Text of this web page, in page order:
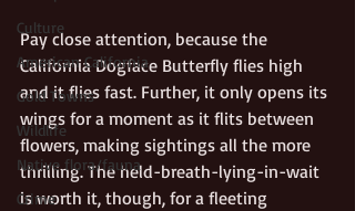
Culture
American California
Gold Towns
Wildlife
Native flora/fauna
Crime
Pay close attention, because the
California Dogface Butterfly flies high
and it flies fast. Further, it only opens its
wings for a moment as it flits between
flowers, making sightings all the more
thrilling. The held-breath-lying-in-wait
is worth it, though, for a fleeting